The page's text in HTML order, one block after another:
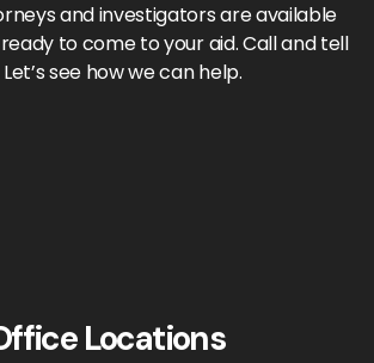
and investigators are available
to come to your aid. Call and tell
see how we can help.
Locations